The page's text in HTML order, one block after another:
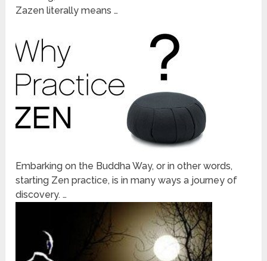
Zazen literally means …
Embarking on the Buddha Way, or in other words,
starting Zen practice, is in many ways a journey of
discovery. …